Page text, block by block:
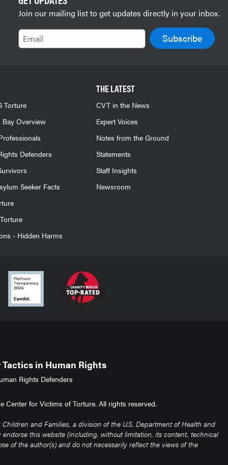
Join our mailing list to get updates directly in your inbox.
Email
Torture
Overview
Defenders
Seeker Facts
- Hidden Harms
THE LATEST
CVT in the News
Expert Voices
Notes from the Ground
Statements
Staff Insights
Newsroom
Tactics in Human Rights
Rights Defenders
for Victims of Torture. All rights reserved.
and Families, a division of the U.S. Department of Health and
this website (including, without limitation, its content, technical
of the author(s) and do not necessarily reflect the views of the